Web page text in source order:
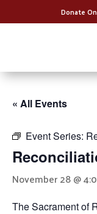
Donate
« All Events
Event Series:
November 28 @
The Sacrament of